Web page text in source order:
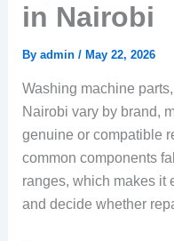
in Nairobi
By admin / May 22, 2026
Washing machine
Nairobi vary by brand,
genuine or compatible
common components
ranges, which makes it
and decide whether